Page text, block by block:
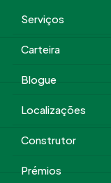
Serviços
Carteira
Blogue
Localizações
Construtor
Prémios